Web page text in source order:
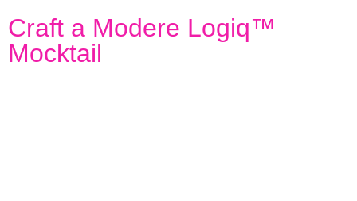
Craft a Modere Logiq™
Mocktail